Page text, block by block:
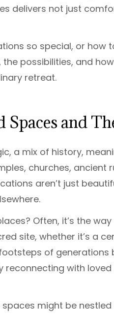
delivers not just
so special, or how
the possibilities, and
retreat.
Spaces and
a mix of history,
churches, ancient
aren’t just
Often, it’s the
site, whether it’s a
of
reconnecting with
might be